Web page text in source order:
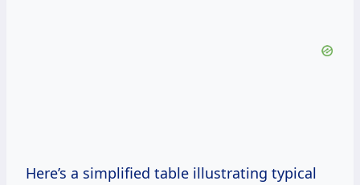
Here’s a simplified table illustrating typical